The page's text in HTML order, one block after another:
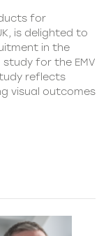
for
is delighted to
in the
study for the EMV
reflects
visual outcomes